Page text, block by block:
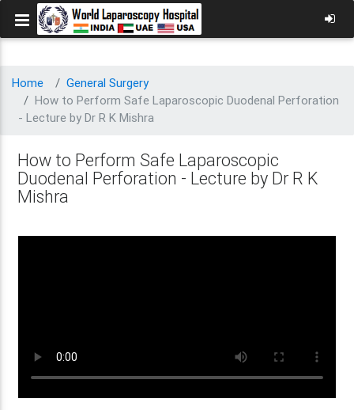
Home
General Surgery
How to Perform Safe Laparoscopic Duodenal Perforation
- Lecture by Dr R K Mishra
How to Perform Safe Laparoscopic
Duodenal Perforation - Lecture by Dr R K
Mishra